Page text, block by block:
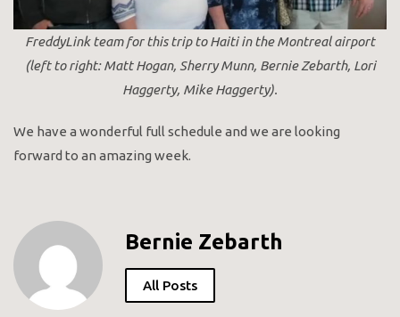
FreddyLink team for this trip to Haiti in the Montreal airport
(left to right: Matt Hogan, Sherry Munn, Bernie Zebarth, Lori
Haggerty, Mike Haggerty).
We have a wonderful full schedule and we are looking
forward to an amazing week.
Bernie Zebarth
All Posts